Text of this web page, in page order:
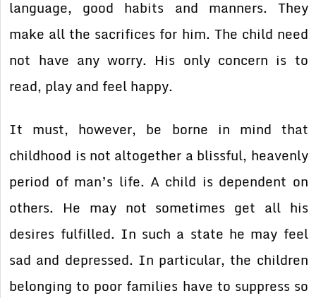
language, good habits and manners. They
make all the sacrifices for him. The child need
not have any worry. His only concern is to
read, play and feel happy.
It must, however, be borne in mind that
childhood is not altogether a blissful, heavenly
period of man’s life. A child is dependent on
others. He may not sometimes get all his
desires fulfilled. In such a state he may feel
sad and depressed. In particular, the children
belonging to poor families have to suppress so